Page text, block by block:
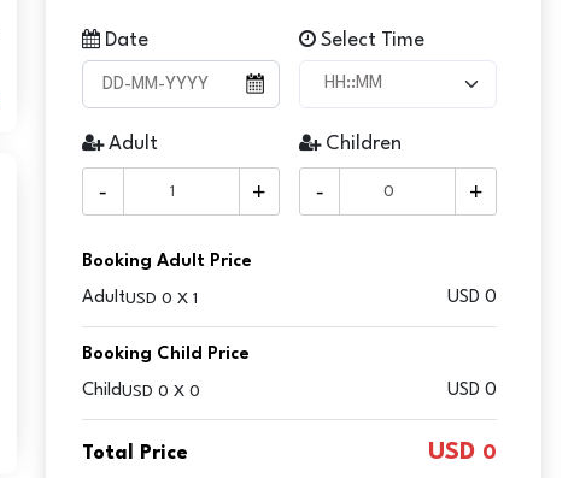
Date Select Time
Adult
- +
Children
- +
Booking Adult Price
AdultUSD 0 X 1 USD 0
Booking Child Price
ChildUSD 0 X 0 USD 0
Total Price USD 0